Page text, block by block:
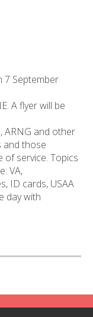
7 September
A flyer will be
ARNG and other
and those
of service. Topics
VA,
ID cards, USAA
day with